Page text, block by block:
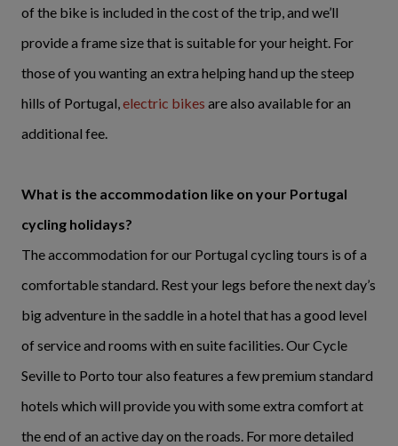
of the bike is included in the cost of the trip, and we’ll
provide a frame size that is suitable for your height. For
those of you wanting an extra helping hand up the steep
hills of Portugal,electric bikes are also available for an
additional fee.
What is the accommodation like on your Portugal
cycling holidays?
The accommodation for our Portugal cycling tours is of a
comfortable standard. Rest your legs before the next day’s
big adventure in the saddle in a hotel that has a good level
of service and rooms with en suite facilities. Our Cycle
Seville to Porto tour also features a few premium standard
hotels which will provide you with some extra comfort at
the end of an active day on the roads. For more detailed